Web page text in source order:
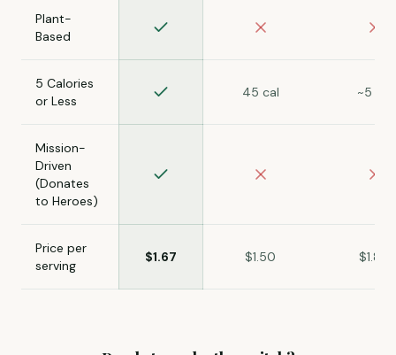
Plant-
Based
5 Calories
or Less
45 cal ~5 cal
Mission-
Driven
(Donates
to Heroes)
Price per
serving
$1.67 $1.50 $1.80